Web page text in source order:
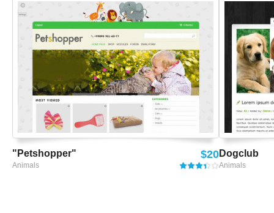
"Petshopper"
Animals
$20Dogclub
Animals